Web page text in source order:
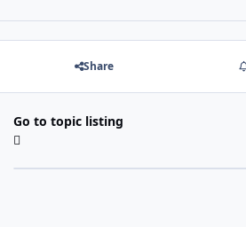
Share
Go to topic listing